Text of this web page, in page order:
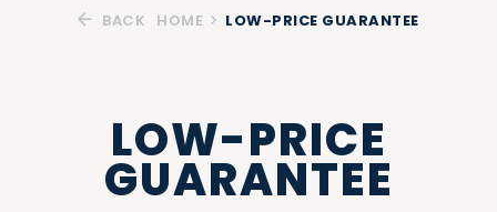
BACK HOME LOW-PRICE GUARANTEE
LOW-PRICE
GUARANTEE